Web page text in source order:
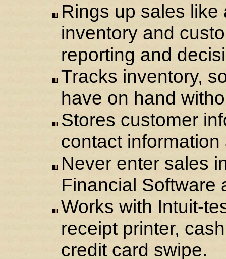
Rings up sales
inventory and
reporting and
Tracks inventory,
have on hand
Stores customer
contact
Never enter sales
Financial Software
Works with Intuit-
receipt printer,
credit card swipe.